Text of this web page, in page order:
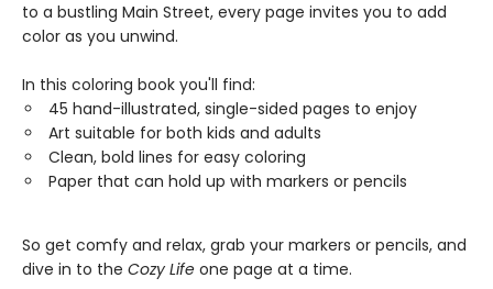
to a bustling Main Street, every page invites you to add
color as you unwind.
In this coloring book you'll find:
45 hand-illustrated, single-sided pages to enjoy
Art suitable for both kids and adults
Clean, bold lines for easy coloring
Paper that can hold up with markers or pencils
So get comfy and relax, grab your markers or pencils, and
dive in to the Cozy Life one page at a time.